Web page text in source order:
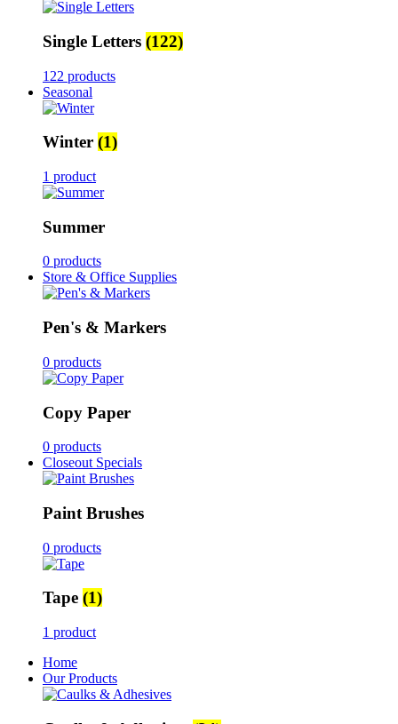
Single Letters (122)
122 products
Seasonal
Winter (1)
1 product
Summer
0 products
Store & Office Supplies
Pen's & Markers
0 products
Copy Paper
0 products
Closeout Specials
Paint Brushes
0 products
Tape (1)
1 product
Home
Our Products